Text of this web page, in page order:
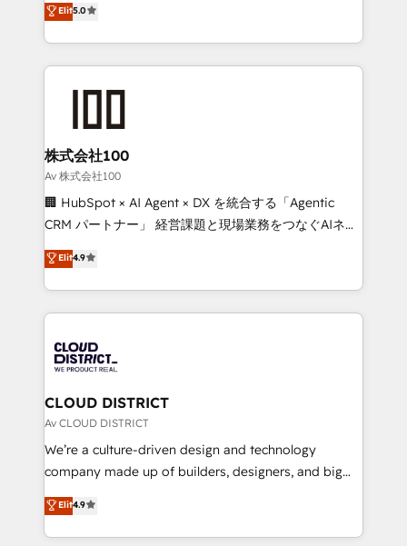
Inbound Campaign of the Year 🏆 Gold AVA Digital
Award for Best Website 🌟 Accreditations: CRM
Europe, with teams across 7 countries. Born in Chile,
we combine local insight with international reach to
help businesses grow through technology, creativity,
AI and strategy. For over 12 years, we’ve delivered
end solutions that integrate CRM, AI automation,
inbound and loop marketing, content, and digital
creativity. Our multicultural team works in Spanish,
Portuguese, and English to design scalable strategies
that drive measurable growth. 🌎 Highlights: • 10+
Platform Migration Excellence. • Top 3 Partner of the
Year LATAM 2022, 2023, 2024, 2025. • Partner of the
business with HubSpot? Let Cebra’s experts help
you grow faster, smarter, and with impact.
Elit5.0
株式会社100
Av 株式会社100
🏢 HubSpot × AI Agent × DX を統合する「Agentic
CRM パートナー」 経営課題と現場業務をつなぐAIネイ
ティブ・エージェンシーとして、HubSpot Eliteの実装
力で顧客フロント業務を再設計します。 💡 100inc は何
をする会社か？ HubSpotを共通基盤に、AIエージェン
トを組み込んだ顧客フロント業務（マーケティング・営
ィブ・エージェンシーです。事業部・グループ会社・部
門が分立する組織で、データと業務プロセスのサイロ化
を、CRMを軸とした全社共通基盤に再構築します。意
思決定者・PMO・現場担当者に並走します。 1️⃣
HubSpot導入・活用支援 顧客データの一元化から、
GTMの見える化・自動化まで。全Hub統合運用、デー
2️⃣ AIエージェント組織構築 営業・マーケティング業務
の一部をAIが自律実行する組織への移行を設計・実装。
Elit4.9
CLOUD DISTRICT
Av CLOUD DISTRICT
We’re a culture-driven design and technology
company made up of builders, designers, and big
thinkers. We blend strategy, design, and
development—always fueled by curiosity—to turn
ideas, opportunities, and challenges into meaningful
Elit4.9